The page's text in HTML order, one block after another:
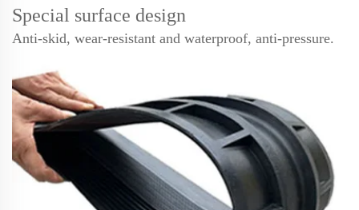
Special surface design
Anti-skid, wear-resistant and waterproof, anti-pressure.